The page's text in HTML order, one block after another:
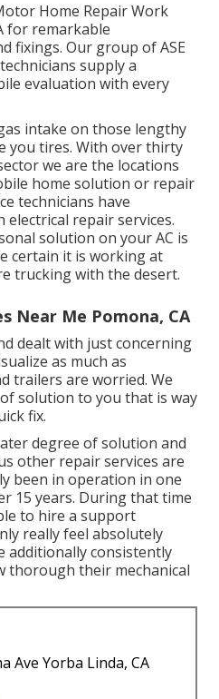
Home Repair Work
for remarkable
fixings. Our group of ASE
supply a
evaluation with every
intake on those lengthy
you tires. With over thirty
we are the locations
home solution or repair
technicians have
repair services.
solution on your AC is
certain it is working at
trucking with the desert.
Near Me Pomona, CA
dealt with just concerning
as much as
trailers are worried. We
solution to you that is way
fix.
degree of solution and
other repair services are
been in operation in one
15 years. During that time
to hire a support
really feel absolutely
additionally consistently
thorough their mechanical
Ave Yorba Linda, CA